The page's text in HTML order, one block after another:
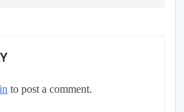
to post a comment.